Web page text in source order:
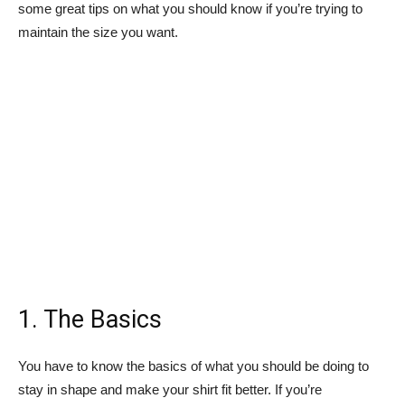
some great tips on what you should know if you’re trying to
maintain the size you want.
1. The Basics
You have to know the basics of what you should be doing to
stay in shape and make your shirt fit better. If you’re